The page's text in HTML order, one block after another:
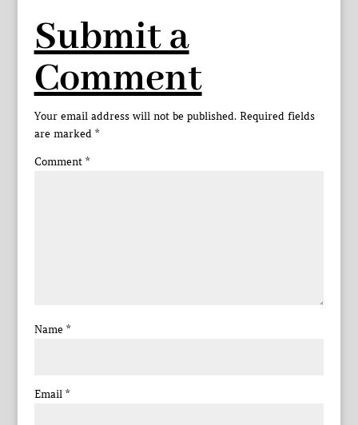
Submit a
Comment
Your email address will not be published. Required fields
are marked *
Comment *
Name *
Email *